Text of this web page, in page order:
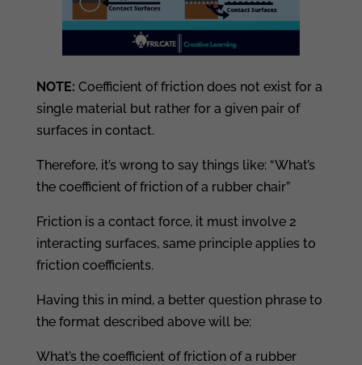
NOTE: Coefficient of friction does not exist for a
single material but rather for a given pair of
surfaces in contact.
Therefore, it’s wrong to say things like: “What’s
the coefficient of friction of a rubber chair”
Friction is a contact force, it must involve 2
interacting surfaces, same principle applies to
friction coefficients.
Having this in mind, a better question phrase to
the format described above will be:
What’s the coefficient of friction of a rubber